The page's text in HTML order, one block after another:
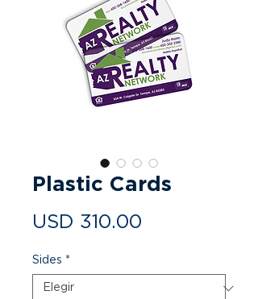
Plastic Cards
USD 310.00
Sides *